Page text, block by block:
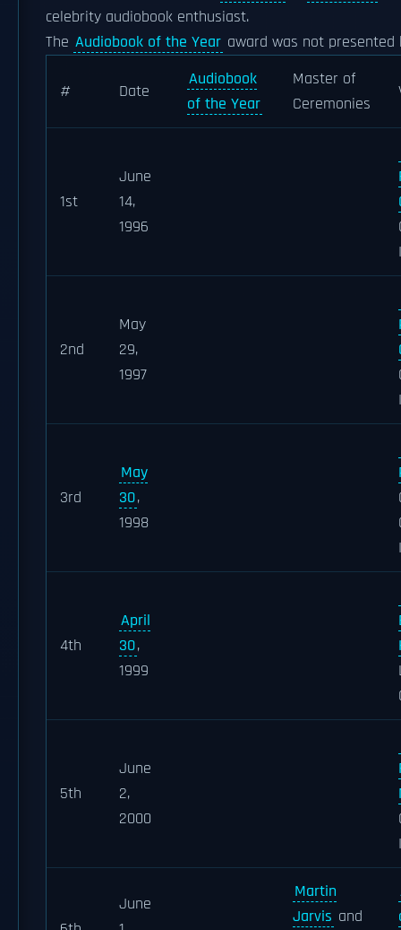
celebrity audiobook enthusiast.
The Audiobook of the Year award was not presented
# Date
Audiobook
of the Year
Master of
Ceremonies
1st
June
14,
1996
2nd
May
29,
1997
3rd
May
30,
1998
4th
April
30,
1999
5th
June
2,
2000
June
Martin
Jarvis and